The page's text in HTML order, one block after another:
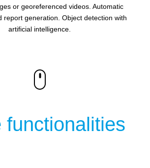
or georeferenced videos. Automatic
report generation. Object detection with
artificial intelligence.
functionalities